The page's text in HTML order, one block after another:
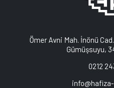
Ömer Avni Mah. İnönü
Gümüşsuyu,
0212